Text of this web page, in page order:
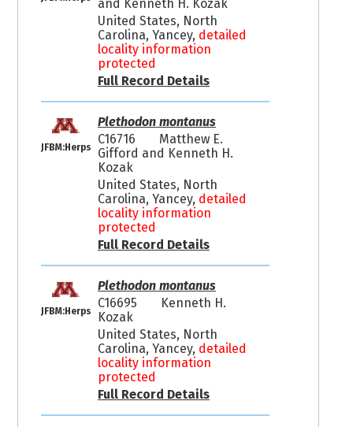
and Kenneth H. Kozak
United States, North
Carolina, Yancey, detailed
locality information
protected
Full Record Details
JFBM:Herps
Plethodon montanus
C16716
Matthew E.
Gifford and Kenneth H.
Kozak
United States, North
Carolina, Yancey, detailed
locality information
protected
Full Record Details
JFBM:Herps
Plethodon montanus
C16695
Kenneth H.
Kozak
United States, North
Carolina, Yancey, detailed
locality information
protected
Full Record Details